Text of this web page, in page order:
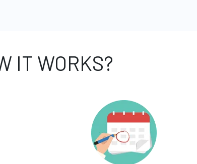
IT WORKS?